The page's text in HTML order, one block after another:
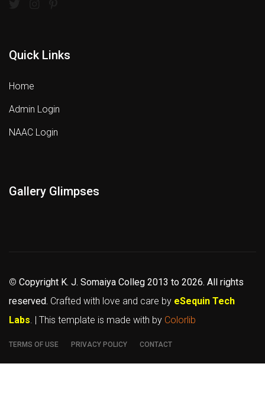
Quick Links
Home
Admin Login
NAAC Login
Gallery Glimpses
© Copyright K. J. Somaiya Colleg 2013 to 2026. All rights
reserved. Crafted with love and care by eSequin Tech
Labs . | This template is made with by Colorlib
TERMS OF USE PRIVACY POLICY CONTACT